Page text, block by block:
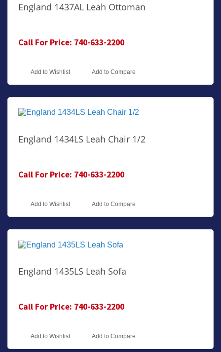
England 1437AL Leah Ottoman
Call For Price: 740-633-2200
Add to Wishlist Add to Compare
England 1434LS Leah Chair 1/2
Call For Price: 740-633-2200
Add to Wishlist Add to Compare
England 1435LS Leah Sofa
Call For Price: 740-633-2200
Add to Wishlist Add to Compare